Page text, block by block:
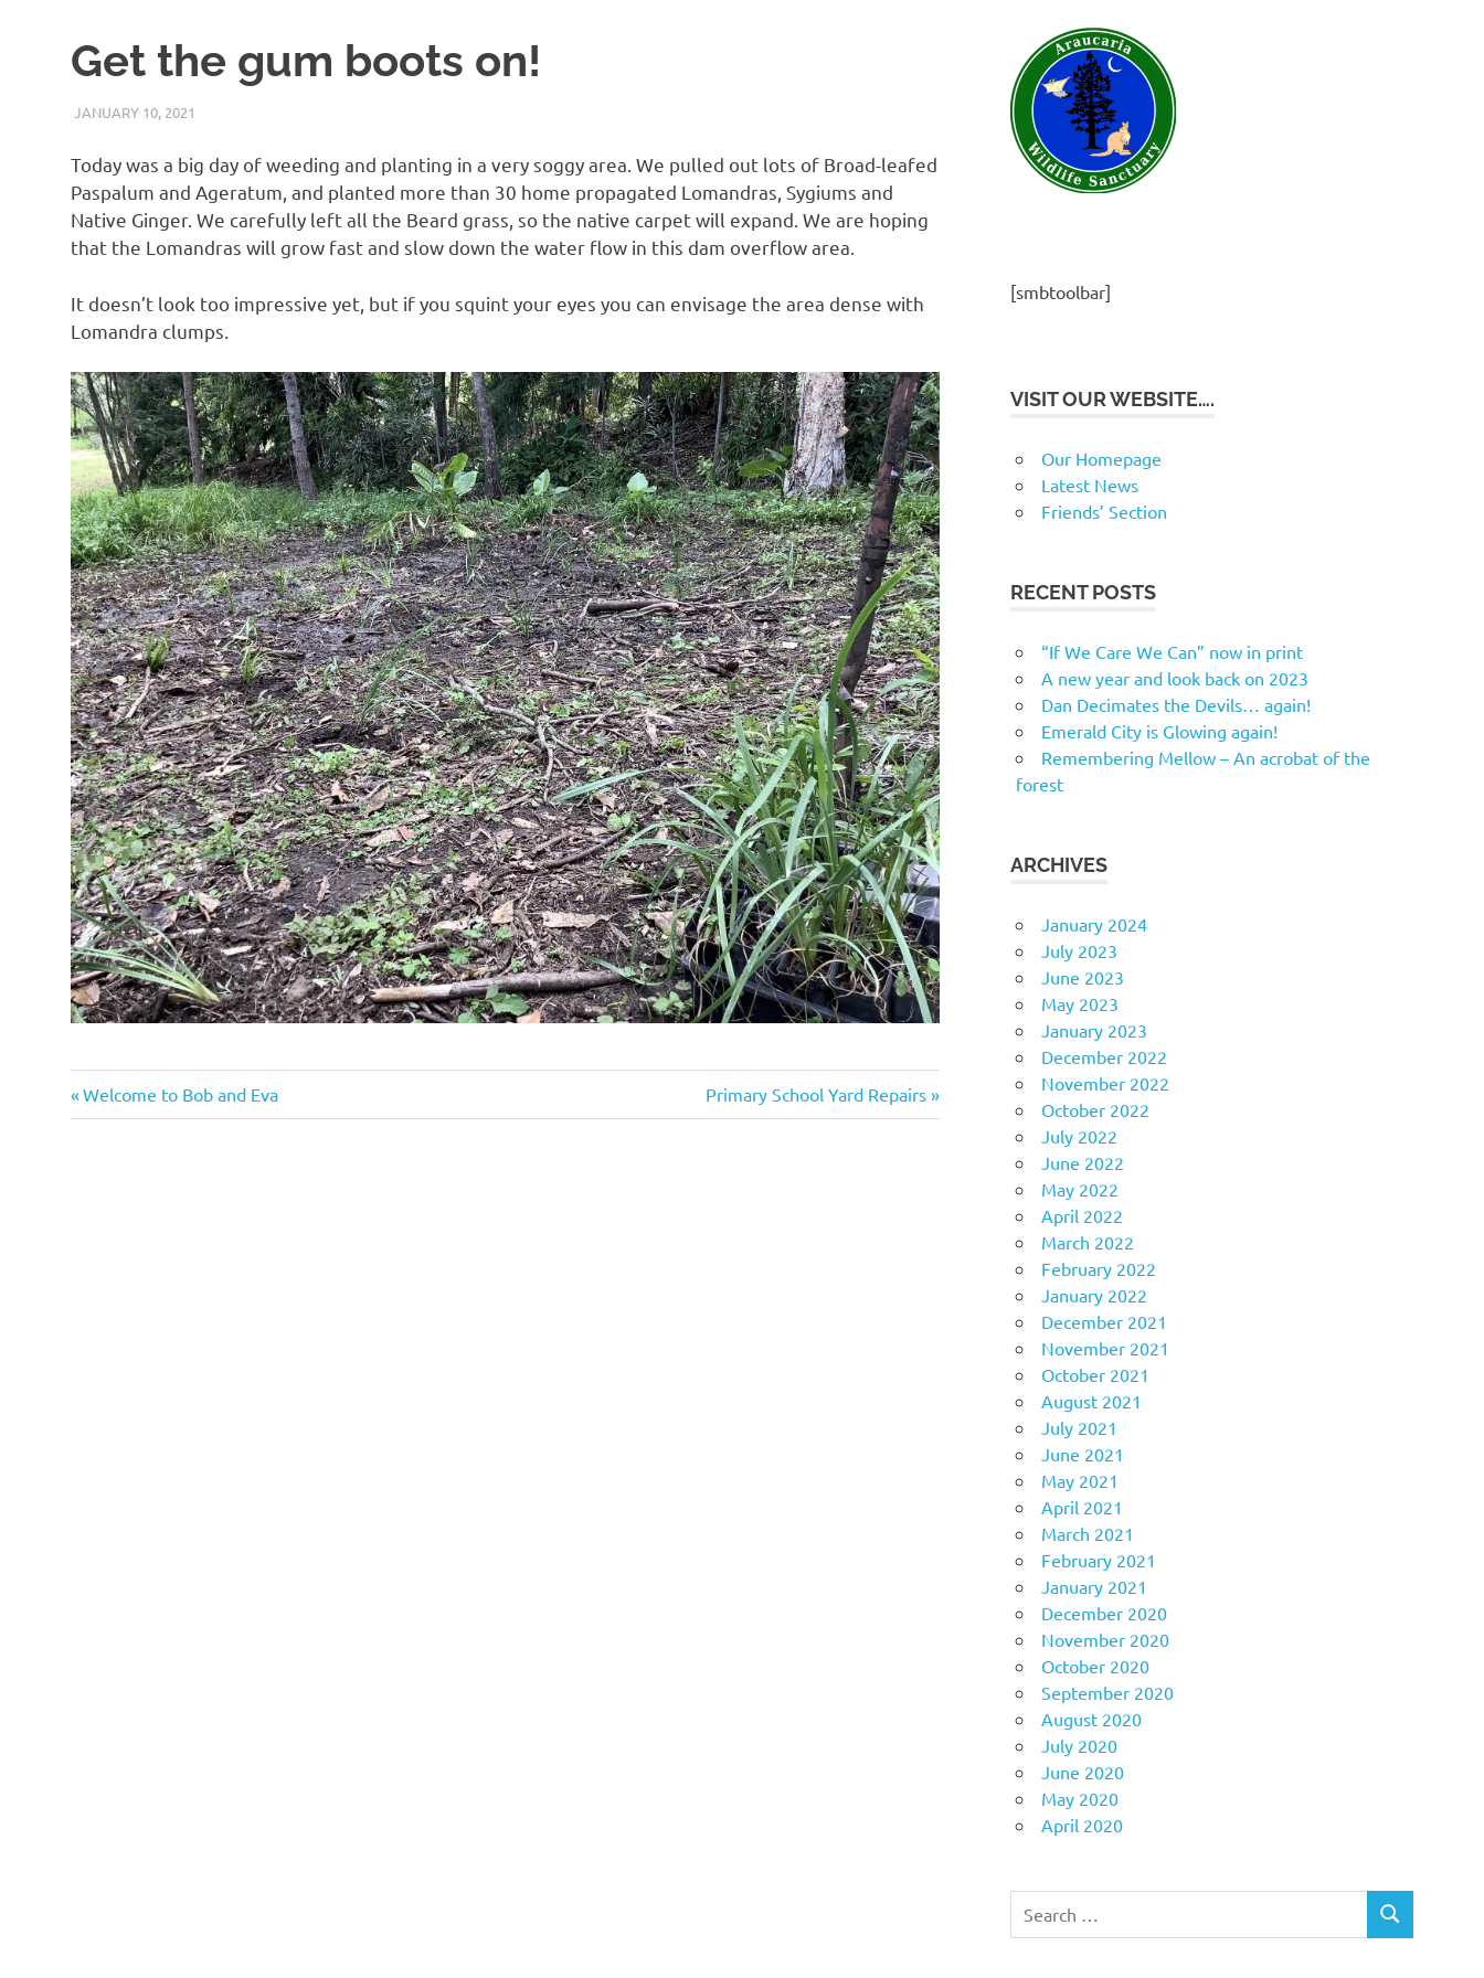
Get the gum boots on!
JANUARY 10, 2021
Today was a big day of weeding and planting in a very soggy area. We pulled out lots of Broad-leafed
Paspalum and Ageratum, and planted more than 30 home propagated Lomandras, Sygiums and
Native Ginger. We carefully left all the Beard grass, so the native carpet will expand. We are hoping
that the Lomandras will grow fast and slow down the water flow in this dam overflow area.
It doesn’t look too impressive yet, but if you squint your eyes you can envisage the area dense with
Lomandra clumps.
Post
Previous
Post:
Welcome to Bob and Eva
Next
Post:
Primary School Yard Repairs
[smbtoolbar]
VISIT OUR WEBSITE….
Our Homepage
Latest News
Friends’ Section
RECENT POSTS
“If We Care We Can” now in print
A new year and look back on 2023
Dan Decimates the Devils… again!
Emerald City is Glowing again!
Remembering Mellow – An acrobat of the
forest
ARCHIVES
January 2024
July 2023
June 2023
May 2023
January 2023
December 2022
November 2022
October 2022
July 2022
June 2022
May 2022
April 2022
March 2022
February 2022
January 2022
December 2021
November 2021
October 2021
August 2021
July 2021
June 2021
May 2021
April 2021
March 2021
February 2021
January 2021
December 2020
November 2020
October 2020
September 2020
August 2020
July 2020
June 2020
May 2020
April 2020
SEARCH